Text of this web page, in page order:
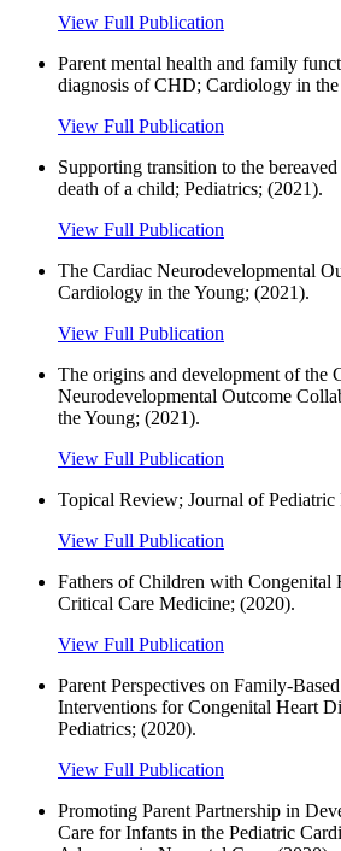
View Full Publication
Parent mental health and family
diagnosis of CHD; Cardiology in
View Full Publication
Supporting transition to the
death of a child; Pediatrics; (2021).
View Full Publication
The Cardiac Neurodevelopmental
Cardiology in the Young; (2021).
View Full Publication
The origins and development of the
Neurodevelopmental Outcome
the Young; (2021).
View Full Publication
Topical Review; Journal of
View Full Publication
Fathers of Children with Congenital
Critical Care Medicine; (2020).
View Full Publication
Parent Perspectives on Family-
Interventions for Congenital Heart
Pediatrics; (2020).
View Full Publication
Promoting Parent Partnership in
Care for Infants in the Pediatric